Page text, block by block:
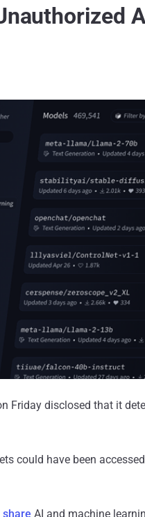
Friday disclosed that it
could have been
share AI and machine